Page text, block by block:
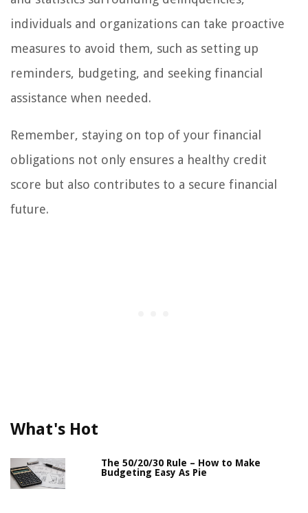
individuals and organizations can take proactive
measures to avoid them, such as setting up
reminders, budgeting, and seeking financial
assistance when needed.
Remember, staying on top of your financial
obligations not only ensures a healthy credit
score but also contributes to a secure financial
future.
What's Hot
The 50/20/30 Rule – How to Make
Budgeting Easy As Pie